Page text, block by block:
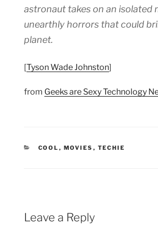
astronaut takes on an isolated
unearthly horrors that could
planet.
[Tyson Wade Johnston]
from Geeks are Sexy Technology
CATEGORIES
COOL , MOVIES , TECHIE
Leave a Reply